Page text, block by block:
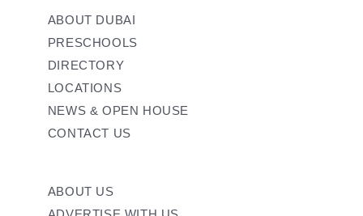
ABOUT DUBAI
PRESCHOOLS
DIRECTORY
LOCATIONS
NEWS & OPEN HOUSE
CONTACT US
ABOUT US